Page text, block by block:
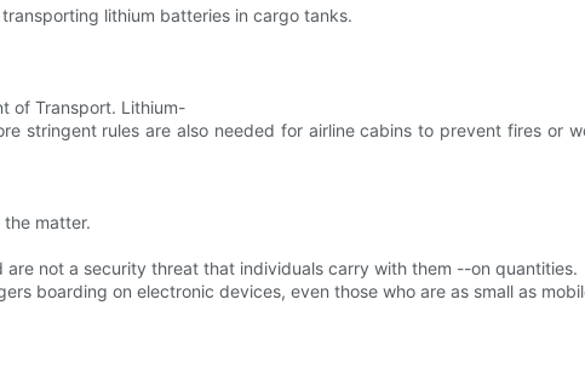
lithium batteries in cargo tanks.
of Transport. Lithium-
stringent rules are also needed for airline cabins to prevent fires or
matter.
not a security threat that individuals carry with them --on quantities.
boarding on electronic devices, even those who are as small as